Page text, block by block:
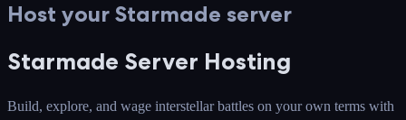
Host your Starmade server
Starmade Server Hosting
Build, explore, and wage interstellar battles on your own terms with